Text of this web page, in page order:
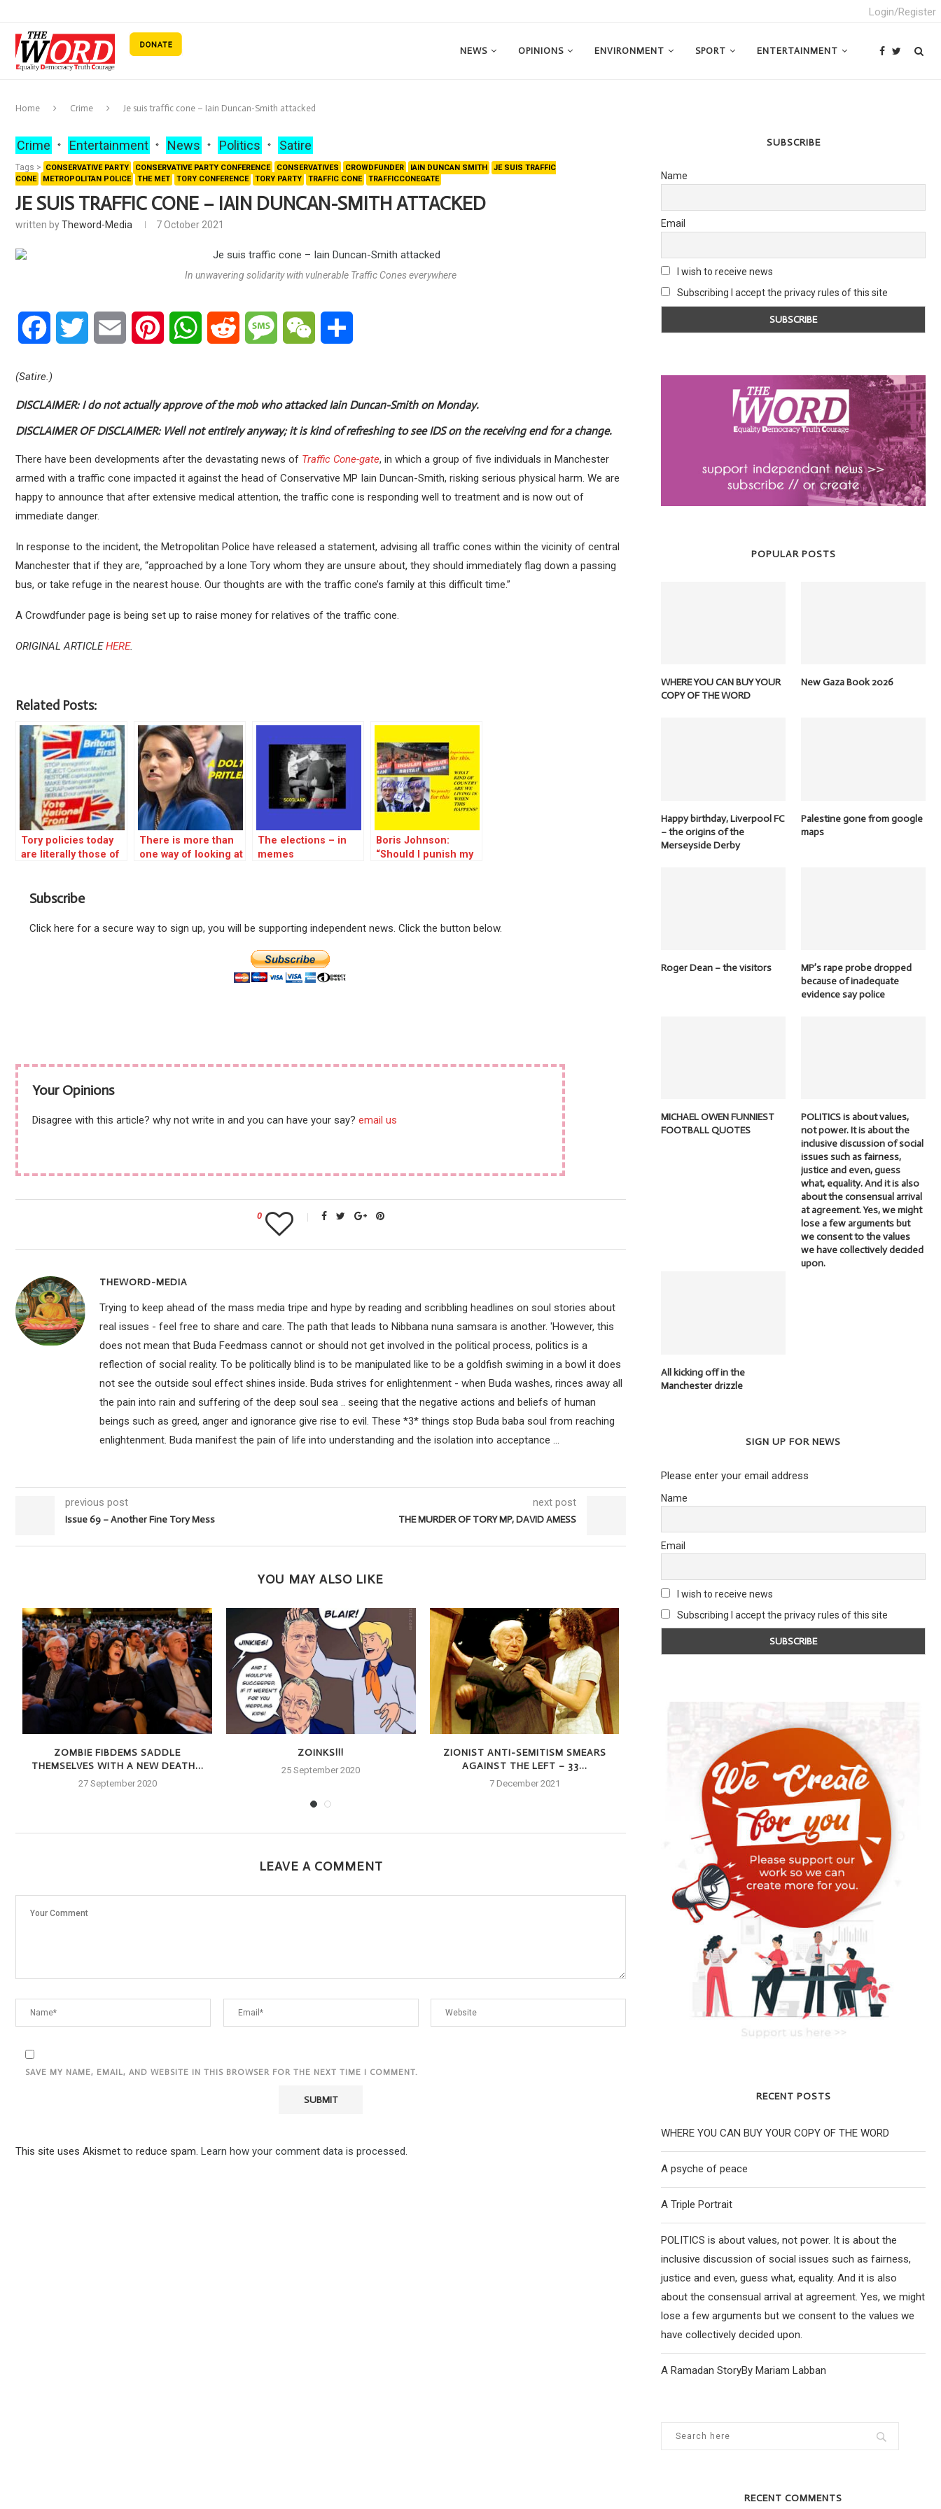
Login/Register
NEWS OPINIONS ENVIRONMENT SPORT ENTERTAINMENT
Home Crime Je suis traffic cone – Iain Duncan-Smith attacked
Crime Entertainment News Politics Satire
Tags > CONSERVATIVE PARTY CONSERVATIVE PARTY CONFERENCE CONSERVATIVES CROWDFUNDER IAIN DUNCAN SMITH
JE SUIS TRAFFIC
CONE
METROPOLITAN POLICE THE MET TORY CONFERENCE TORY PARTY TRAFFIC CONE TRAFFICCONEGATE
JE SUIS TRAFFIC CONE – IAIN DUNCAN-SMITH ATTACKED
written byTheword-Media 7 October 2021
In unwavering solidarity with vulnerable Traffic Cones everywhere
Facebook Twitter Email Pinterest WhatsAppReddit Message WeChat
(Satire.)
DISCLAIMER:I do not actually approve of the mob who attacked Iain Duncan-Smith on Monday.
DISCLAIMER OF DISCLAIMER:Well not entirely anyway; it is kind of refreshing to see IDS on the receiving end for a change.
There have been developments after the devastating news of Traffic Cone-gate, in which a group of five individuals in Manchester
armed with a traffic cone impacted it against the head of Conservative MP Iain Duncan-Smith, risking serious physical harm. We are
happy to announce that after extensive medical attention, the traffic cone is responding well to treatment and is now out of
immediate danger.
In response to the incident, the Metropolitan Police have released a statement, advising all traffic cones within the vicinity of central
Manchester that if they are, “approached by a lone Tory whom they are unsure about, they should immediately flag down a passing
bus, or take refuge in the nearest house. Our thoughts are with the traffic cone’s family at this difficult time.”
A Crowdfunder page is being set up to raise money for relatives of the traffic cone.
ORIGINAL ARTICLEHERE.
Related Posts:
Tory policies today
are literally those of
There is more than
one way of looking at
The elections – in
memes
Boris Johnson:
“Should I punish my
prison for trying to
Subscribe
Click here for a secure way to sign up, you will be supporting independent news. Click the button below.
Your Opinions
Disagree with this article? why not write in and you can have your say? email us
0
THEWORD-MEDIA
Trying to keep ahead of the mass media tripe and hype by reading and scribbling headlines on soul stories about
real issues - feel free to share and care. The path that leads to Nibbana nuna samsara is another. 'However, this
does not mean that Buda Feedmass cannot or should not get involved in the political process, politics is a
reflection of social reality. To be politically blind is to be manipulated like to be a goldfish swiming in a bowl it does
not see the outside soul effect shines inside. Buda strives for enlightenment - when Buda washes, rinces away all
the pain into rain and suffering of the deep soul sea .. seeing that the negative actions and beliefs of human
beings such as greed, anger and ignorance give rise to evil. These *3* things stop Buda baba soul from reaching
enlightenment. Buda manifest the pain of life into understanding and the isolation into acceptance ...
previous post
Issue 69 – Another Fine Tory Mess
next post
THE MURDER OF TORY MP, DAVID AMESS
YOU MAY ALSO LIKE
ZOMBIE FIBDEMS SADDLE
THEMSELVES WITH A NEW DEATH...
27 September 2020
ZOINKS!!!
25 September 2020
ZIONIST ANTI-SEMITISM SMEARS
AGAINST THE LEFT – 33...
7 December 2021
ZELENSKY CALLS FOR NUKES TO
‘STOP RUSSIA’
4 February 2025
YOUNG LABOUR
CENSORSHIP
LEAVE A COMMENT
SAVE MY NAME, EMAIL, AND WEBSITE IN THIS BROWSER FOR THE NEXT TIME I COMMENT.
This site uses Akismet to reduce spam. Learn how your comment data is processed.
SUBSCRIBE
Name
Email
I wish to receive news
Subscribing I accept the privacy rules of this site
POPULAR POSTS
WHERE YOU CAN BUY YOUR
COPY OF THE WORD
New Gaza Book 2026
Happy birthday, Liverpool FC
– the origins of the
Merseyside Derby
Palestine gone from google
maps
Roger Dean – the visitors
MP’s rape probe dropped
because of inadequate
evidence say police
MICHAEL OWEN FUNNIEST
FOOTBALL QUOTES
POLITICS is about values,
not power. It is about the
inclusive discussion of social
issues such as fairness,
justice and even, guess
what, equality. And it is also
about the consensual arrival
at agreement. Yes, we might
lose a few arguments but
we consent to the values
we have collectively decided
upon.
All kicking off in the
Manchester drizzle
SIGN UP FOR NEWS
Please enter your email address
Name
Email
I wish to receive news
Subscribing I accept the privacy rules of this site
RECENT POSTS
WHERE YOU CAN BUY YOUR COPY OF THE WORD
A psyche of peace
A Triple Portrait
POLITICS is about values, not power. It is about the
inclusive discussion of social issues such as fairness,
justice and even, guess what, equality. And it is also
about the consensual arrival at agreement. Yes, we might
lose a few arguments but we consent to the values we
have collectively decided upon.
A Ramadan StoryBy Mariam Labban
RECENT COMMENTS